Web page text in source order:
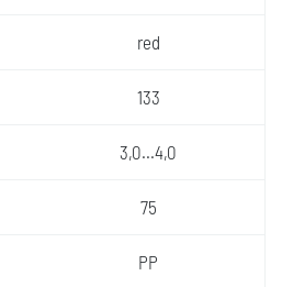
red
133
3,0...4,0
75
PP